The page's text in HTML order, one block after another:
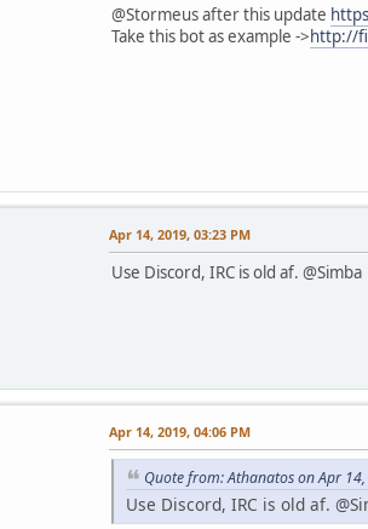
@Stormeus after this update
Take this bot as example ->http://
Apr 14, 2019, 03:23 PM
Use Discord, IRC is old af. @Simba
Apr 14, 2019, 04:06 PM
Quote from: Athanatos on Apr
Use Discord, IRC is old af.